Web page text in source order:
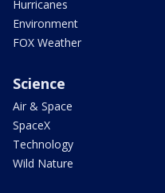
Hurricanes
Environment
FOX Weather
Science
Air & Space
SpaceX
Technology
Wild Nature